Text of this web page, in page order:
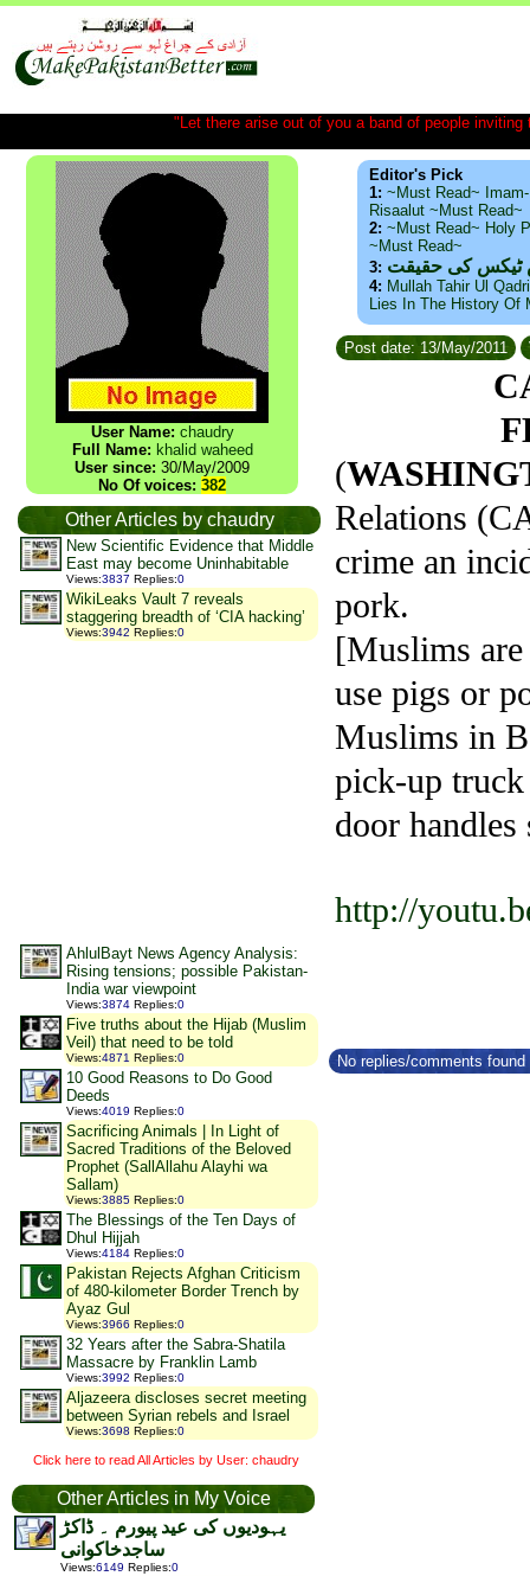
"Let there arise out of you a band of people
User Name: chaudry
Full Name: khalid waheed
User since: 30/May/2009
No Of voices: 382
Other Articles by chaudry
New Scientific Evidence that Middle
East may become Uninhabitable
Views:3837 Replies:0
WikiLeaks Vault 7 reveals
staggering breadth of ‘CIA hacking’
Views:3942 Replies:0
AhlulBayt News Agency Analysis:
Rising tensions; possible Pakistan-
India war viewpoint
Views:3874 Replies:0
Five truths about the Hijab (Muslim
Veil) that need to be told
Views:4871 Replies:0
10 Good Reasons to Do Good
Deeds
Views:4019 Replies:0
Sacrificing Animals | In Light of
Sacred Traditions of the Beloved
Prophet (SallAllahu Alayhi wa
Sallam)
Views:3885 Replies:0
The Blessings of the Ten Days of
Dhul Hijjah
Views:4184 Replies:0
Pakistan Rejects Afghan Criticism
of 480-kilometer Border Trench by
Ayaz Gul
Views:3966 Replies:0
32 Years after the Sabra-Shatila
Massacre by Franklin Lamb
Views:3992 Replies:0
Aljazeera discloses secret meeting
between Syrian rebels and Israel
Views:3698 Replies:0
Click here to read All Articles by User: chaudry
Other Articles in My Voice
یہودیوں کی عید پیورم ۔ ڈاکڑ
ساجدخاکوانی
Views:6149 Replies:0
Editor's Pick
1: ~Must Read~
Risaalut ~Must Read~
2: ~Must Read~ Holy
~Must Read~
3: ٹیکس کی حقیقت
4: Mullah Tahir Ul
Lies In The History Of
Post date: 13/May/2011
(
Relations
crime an
pork.
[Muslims
use pigs or
Muslims in
pick-up
door
http://
No replies/comments